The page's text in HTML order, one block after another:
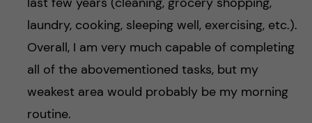
laundry, cooking, sleeping well, exercising, etc.).
Overall, I am very much capable of completing
all of the abovementioned tasks, but my
weakest area would probably be my morning
routine.